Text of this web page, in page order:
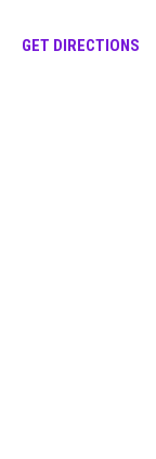
GET DIRECTIONS